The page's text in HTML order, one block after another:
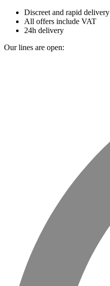
Discreet and rapid delivery
All offers include VAT
24h delivery
Our lines are open: